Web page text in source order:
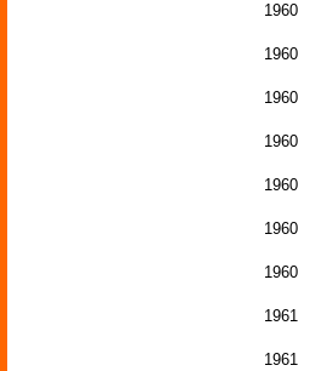
1960
1960
1960
1960
1960
1960
1960
1961
1961